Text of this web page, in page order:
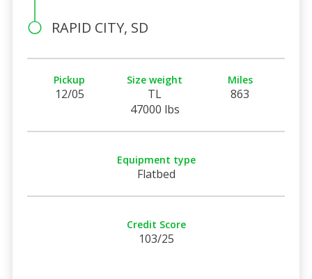
RAPID CITY, SD
Pickup
12/05
Size weight
TL
47000 lbs
Miles
863
Equipment type
Flatbed
Credit Score
103/25